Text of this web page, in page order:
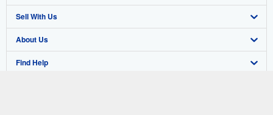
Advanced Search
Browse Collections
My Account
Sell With Us
Start Selling
Join Our Affiliate Program
About Us
About AbeBooks
Find Help